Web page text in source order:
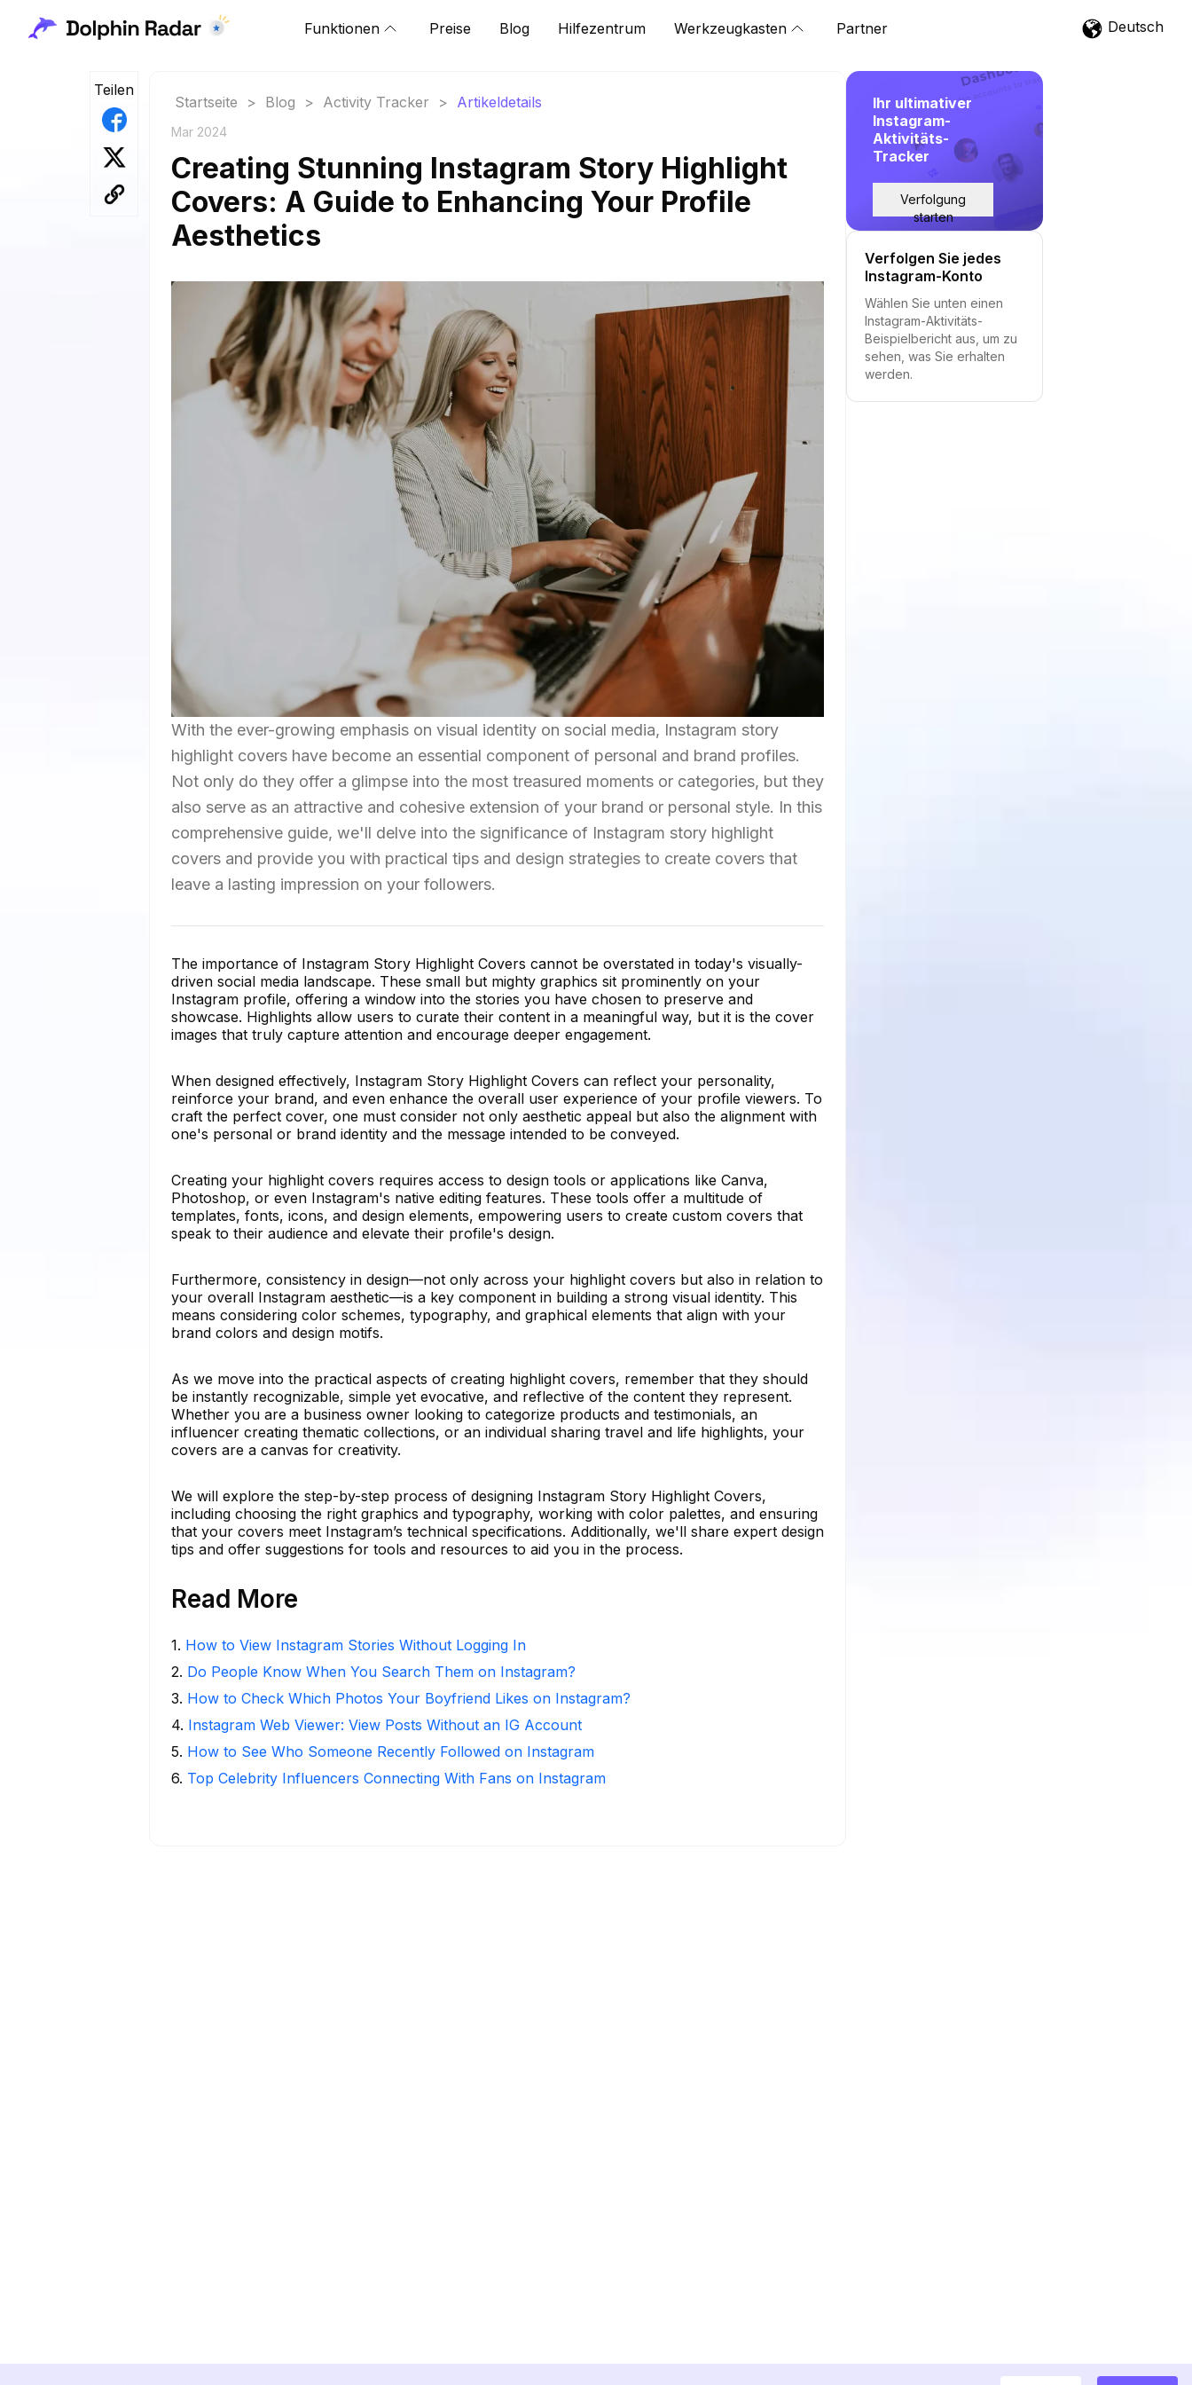
Funktionen Preise Blog Hilfezentrum Werkzeugkasten Partner Deutsch
Teilen
Startseite > Blog > Activity Tracker > Artikeldetails
Mar 2024
Creating Stunning Instagram Story Highlight
Covers: A Guide to Enhancing Your Profile
Aesthetics
With the ever-growing emphasis on visual identity on social media, Instagram story
highlight covers have become an essential component of personal and brand profiles.
Not only do they offer a glimpse into the most treasured moments or categories, but they
also serve as an attractive and cohesive extension of your brand or personal style. In this
comprehensive guide, we'll delve into the significance of Instagram story highlight
covers and provide you with practical tips and design strategies to create covers that
leave a lasting impression on your followers.
The importance of Instagram Story Highlight Covers cannot be overstated in today's visually-
driven social media landscape. These small but mighty graphics sit prominently on your
Instagram profile, offering a window into the stories you have chosen to preserve and
showcase. Highlights allow users to curate their content in a meaningful way, but it is the cover
images that truly capture attention and encourage deeper engagement.
When designed effectively, Instagram Story Highlight Covers can reflect your personality,
reinforce your brand, and even enhance the overall user experience of your profile viewers. To
craft the perfect cover, one must consider not only aesthetic appeal but also the alignment with
one's personal or brand identity and the message intended to be conveyed.
Creating your highlight covers requires access to design tools or applications like Canva,
Photoshop, or even Instagram's native editing features. These tools offer a multitude of
templates, fonts, icons, and design elements, empowering users to create custom covers that
speak to their audience and elevate their profile's design.
Furthermore, consistency in design—not only across your highlight covers but also in relation to
your overall Instagram aesthetic—is a key component in building a strong visual identity. This
means considering color schemes, typography, and graphical elements that align with your
brand colors and design motifs.
As we move into the practical aspects of creating highlight covers, remember that they should
be instantly recognizable, simple yet evocative, and reflective of the content they represent.
Whether you are a business owner looking to categorize products and testimonials, an
influencer creating thematic collections, or an individual sharing travel and life highlights, your
covers are a canvas for creativity.
We will explore the step-by-step process of designing Instagram Story Highlight Covers,
including choosing the right graphics and typography, working with color palettes, and ensuring
that your covers meet Instagram’s technical specifications. Additionally, we'll share expert design
tips and offer suggestions for tools and resources to aid you in the process.
Read More
1. How to View Instagram Stories Without Logging In
2. Do People Know When You Search Them on Instagram?
3. How to Check Which Photos Your Boyfriend Likes on Instagram?
4. Instagram Web Viewer: View Posts Without an IG Account
5. How to See Who Someone Recently Followed on Instagram
6. Top Celebrity Influencers Connecting With Fans on Instagram
Ihr ultimativer
Instagram-
Aktivitäts-
Tracker
Verfolgung
starten
Verfolgen Sie jedes
Instagram-Konto
Wählen Sie unten einen
Instagram-Aktivitäts-
Beispielbericht aus, um zu
sehen, was Sie erhalten
werden.